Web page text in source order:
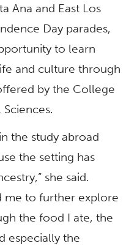
Ana and East Los
Day parades,
to learn
and culture through
by the College
the study abroad
the setting has
she said.
me to further explore
the food I ate, the
especially the